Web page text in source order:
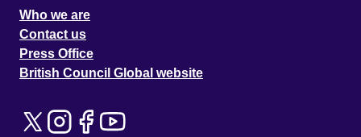
Who we are
Contact us
Press Office
British Council Global website